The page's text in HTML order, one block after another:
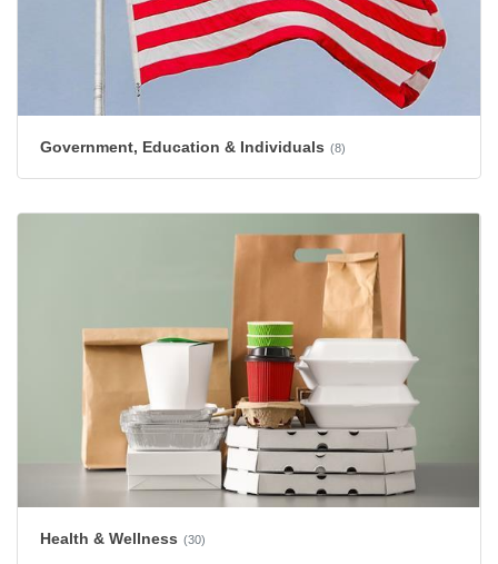
Government, Education & Individuals (8)
Health & Wellness (30)